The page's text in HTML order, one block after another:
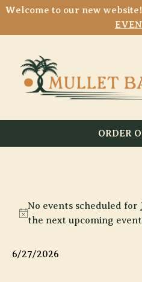
Welcome to our new website!
ORDER
for
27,
Notice
No events scheduled for
the next upcoming
6/27/2026